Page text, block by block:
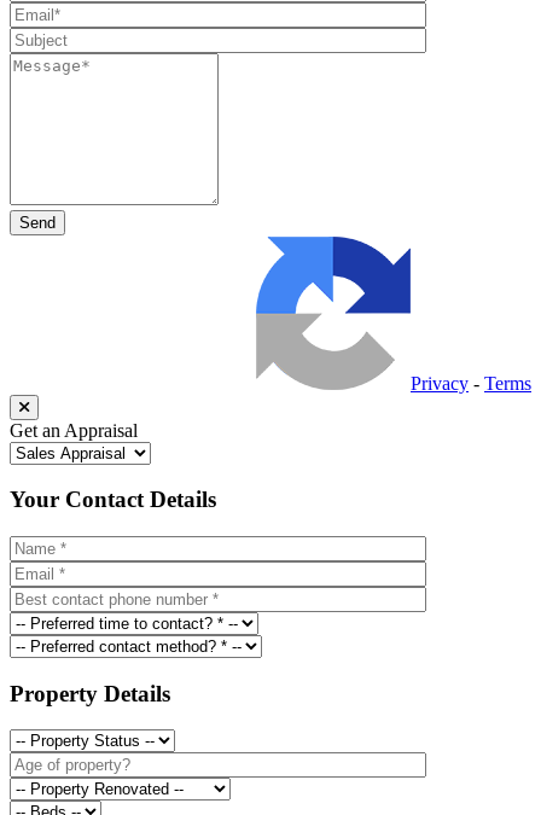
Privacy - Terms
Get an Appraisal
Your Contact Details
Property Details